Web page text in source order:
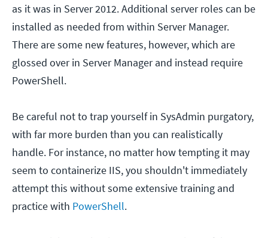
as it was in Server 2012. Additional server roles can be
installed as needed from within Server Manager.
There are some new features, however, which are
glossed over in Server Manager and instead require
PowerShell.
Be careful not to trap yourself in SysAdmin purgatory,
with far more burden than you can realistically
handle. For instance, no matter how tempting it may
seem to containerize IIS, you shouldn't immediately
attempt this without some extensive training and
practice with PowerShell.